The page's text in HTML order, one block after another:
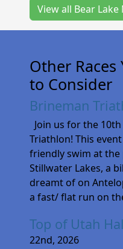
View all Bear
Other Races
to Consider
Brineman
Join us for the
Triathlon! This
friendly swim at
Stillwater Lakes, a
dreamt of on
a fast/ flat run on
Top of Utah
22nd, 2026